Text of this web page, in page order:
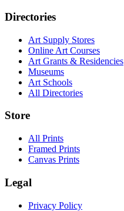
Directories
Art Supply Stores
Online Art Courses
Art Grants & Residencies
Museums
Art Schools
All Directories
Store
All Prints
Framed Prints
Canvas Prints
Legal
Privacy Policy